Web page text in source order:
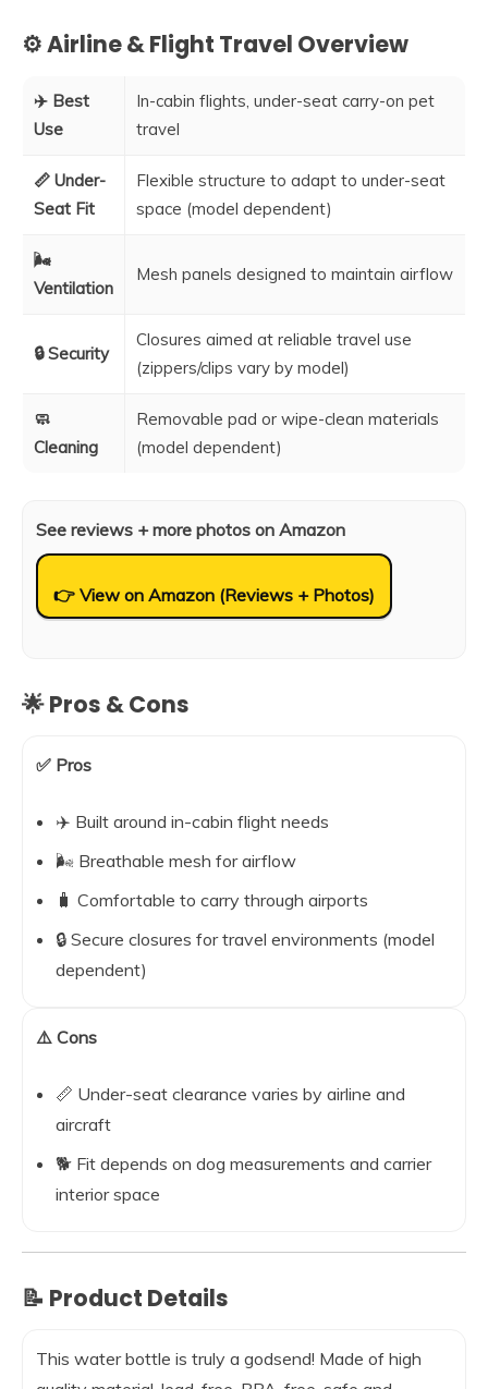
⚙️ Airline & Flight Travel Overview
✈️ Best
Use
In-cabin flights, under-seat carry-on pet
travel
📏 Under-
Seat Fit
Flexible structure to adapt to under-seat
space (model dependent)
🌬️
Ventilation
Mesh panels designed to maintain airflow
🔒 Security
Closures aimed at reliable travel use
(zippers/clips vary by model)
🧼
Cleaning
Removable pad or wipe-clean materials
(model dependent)
See reviews + more photos on Amazon
👉 View on Amazon (Reviews + Photos)
🌟 Pros & Cons
✅ Pros
✈️ Built around in-cabin flight needs
🌬️ Breathable mesh for airflow
🧳 Comfortable to carry through airports
🔒 Secure closures for travel environments (model
dependent)
⚠️ Cons
📏 Under-seat clearance varies by airline and
aircraft
🐕 Fit depends on dog measurements and carrier
interior space
📝 Product Details
This water bottle is truly a godsend! Made of high